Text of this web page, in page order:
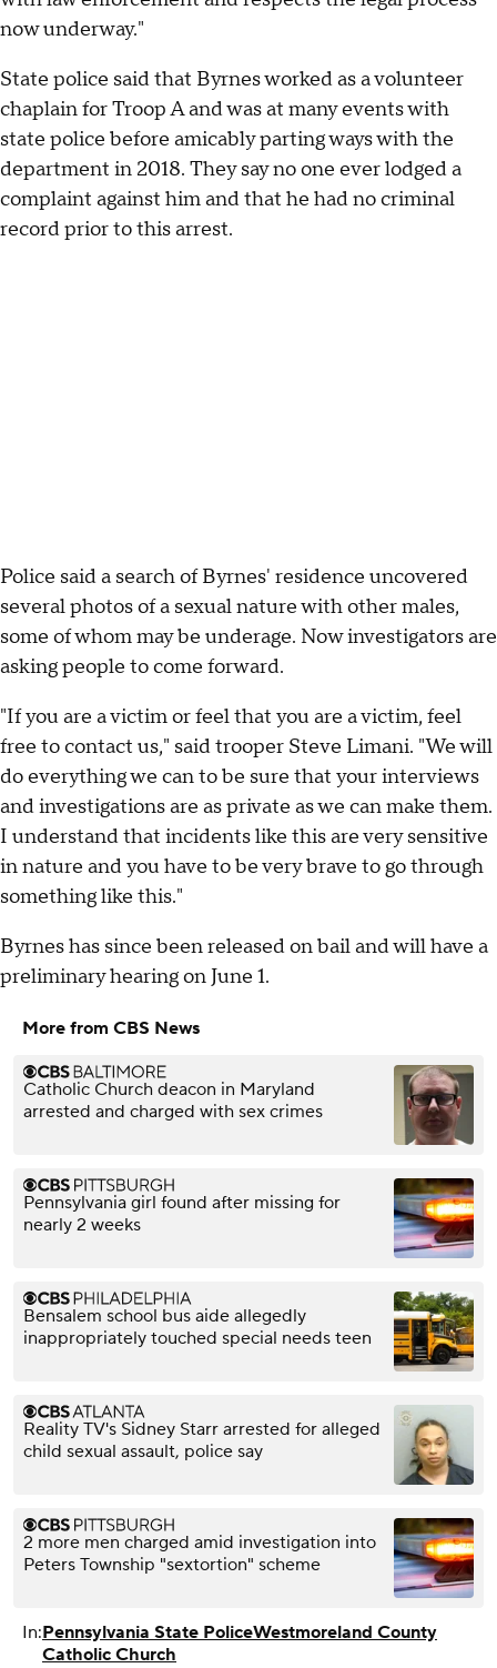
now underway."
State police said that Byrnes worked as a volunteer
chaplain for Troop A and was at many events with
state police before amicably parting ways with the
department in 2018. They say no one ever lodged a
complaint against him and that he had no criminal
record prior to this arrest.
Police said a search of Byrnes' residence uncovered
several photos of a sexual nature with other males,
some of whom may be underage. Now investigators are
asking people to come forward.
"If you are a victim or feel that you are a victim, feel
free to contact us," said trooper Steve Limani. "We will
do everything we can to be sure that your interviews
and investigations are as private as we can make them.
I understand that incidents like this are very sensitive
in nature and you have to be very brave to go through
something like this."
Byrnes has since been released on bail and will have a
preliminary hearing on June 1.
More from CBS News
Catholic Church deacon in Maryland
arrested and charged with sex crimes
Pennsylvania girl found after missing for
nearly 2 weeks
Bensalem school bus aide allegedly
inappropriately touched special needs teen
Reality TV's Sidney Starr arrested for alleged
child sexual assault, police say
2 more men charged amid investigation into
Peters Township "sextortion" scheme
In:Pennsylvania State PoliceWestmoreland County
Catholic Church